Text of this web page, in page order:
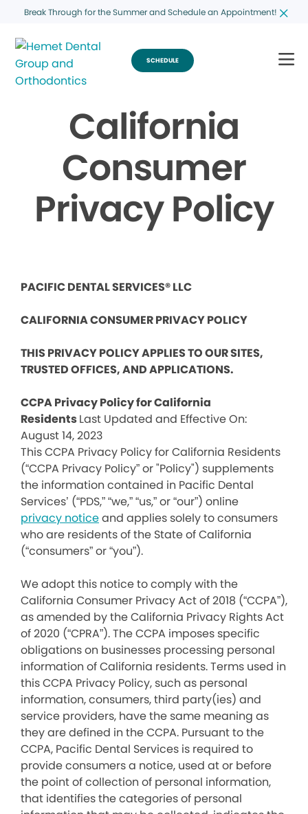
Break Through for the Summer and Schedule an Appointment!
SCHEDULE
California
Consumer
Privacy Policy
PACIFIC DENTAL SERVICES® LLC
CALIFORNIA CONSUMER PRIVACY POLICY
THIS PRIVACY POLICY APPLIES TO OUR SITES,
TRUSTED OFFICES, AND APPLICATIONS.
CCPA Privacy Policy for California
ResidentsLast Updated and Effective On:
August 14, 2023
This CCPA Privacy Policy for California Residents
(“CCPA Privacy Policy” or "Policy") supplements
the information contained in Pacific Dental
Services’ (“PDS,” “we,” “us,” or “our”) online
privacy noticeand applies solely to consumers
who are residents of the State of California
(“consumers” or “you”).
We adopt this notice to comply with the
California Consumer Privacy Act of 2018 (“CCPA”),
as amended by the California Privacy Rights Act
of 2020 (“CPRA”). The CCPA imposes specific
obligations on businesses processing personal
information of California residents. Terms used in
this CCPA Privacy Policy, such as personal
information, consumers, third party(ies) and
service providers, have the same meaning as
they are defined in the CCPA. Pursuant to the
CCPA, Pacific Dental Services is required to
provide consumers a notice, used at or before
the point of collection of personal information,
that identifies the categories of personal